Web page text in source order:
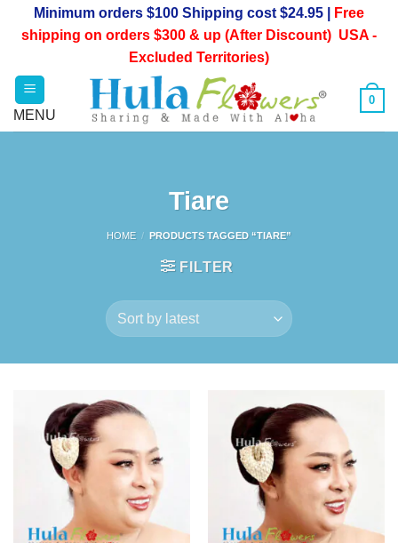
Minimum orders $100 Shipping cost $24.95 |
Free
shipping on orders $300 & up (After Discount) USA -
Excluded Territories)
0
Tiare
HOME / PRODUCTS TAGGED “TIARE”
FILTER